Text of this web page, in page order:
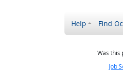
Help Find
Was this
Job